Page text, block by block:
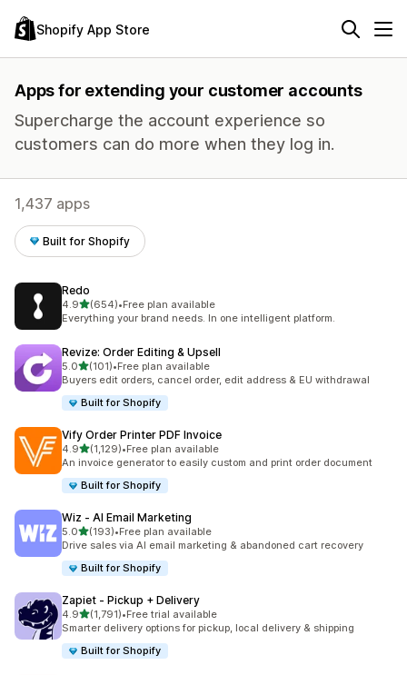
Shopify App Store
Apps for extending your customer accounts
Supercharge the account experience so
customers can do more when they log in.
1,437 apps
Built for Shopify
Redo
4.9out of 5 stars
(654)
654 total reviews
•Free plan available
Everything your brand needs. In one intelligent platform.
Revize: Order Editing & Upsell
5.0out of 5 stars
(101)
101 total reviews
•Free plan available
Buyers edit orders, cancel order, edit address & EU withdrawal
Built for Shopify
Vify Order Printer PDF Invoice
4.9out of 5 stars
(1,129)
1129 total reviews
•Free plan available
An invoice generator to easily custom and print order document
Built for Shopify
Wiz ‑ AI Email Marketing
5.0out of 5 stars
(193)
193 total reviews
•Free plan available
Drive sales via AI email marketing & abandoned cart recovery
Built for Shopify
Zapiet ‑ Pickup + Delivery
4.9out of 5 stars
(1,791)
1791 total reviews
•Free trial available
Smarter delivery options for pickup, local delivery & shipping
Built for Shopify